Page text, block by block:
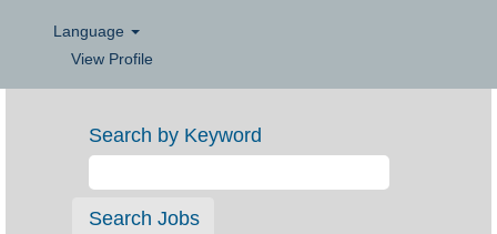
Language
View Profile
Search by Keyword